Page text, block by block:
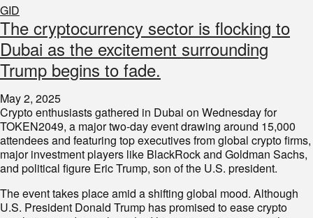
GID
The cryptocurrency sector is flocking to
Dubai as the excitement surrounding
Trump begins to fade.
May 2, 2025
Crypto enthusiasts gathered in Dubai on Wednesday for
TOKEN2049, a major two-day event drawing around 15,000
attendees and featuring top executives from global crypto firms,
major investment players like BlackRock and Goldman Sachs,
and political figure Eric Trump, son of the U.S. president.
The event takes place amid a shifting global mood. Although
U.S. President Donald Trump has promised to ease crypto